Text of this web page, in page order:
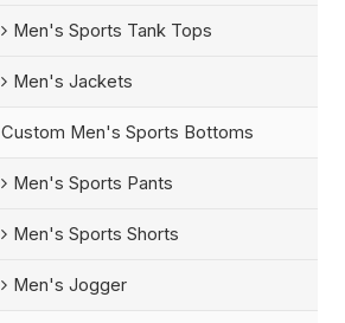
Men's Sports Tank Tops
Men's Jackets
Custom Men's Sports Bottoms
Men's Sports Pants
Men's Sports Shorts
Men's Jogger